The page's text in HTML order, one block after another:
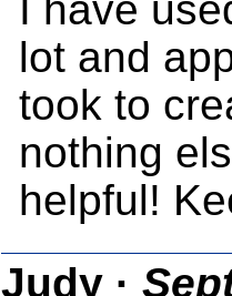
I have
lot and
took to
nothing
helpful!
Judy ·